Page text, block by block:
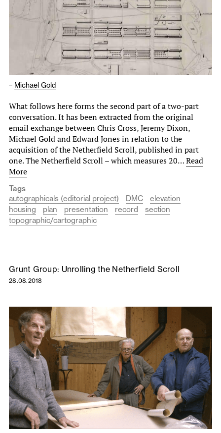
– Michael Gold
What follows here forms the second part of a two-part
conversation. It has been extracted from the original
email exchange between Chris Cross, Jeremy Dixon,
Michael Gold and Edward Jones in relation to the
acquisition of the Netherfield Scroll, published in part
one. The Netherfield Scroll – which measures 20…Read
More
Tags
autographicals (editorial project)
DMC
elevation
housing
plan presentation record
section
topographic/cartographic
Grunt Group: Unrolling the Netherfield Scroll
28.08.2018